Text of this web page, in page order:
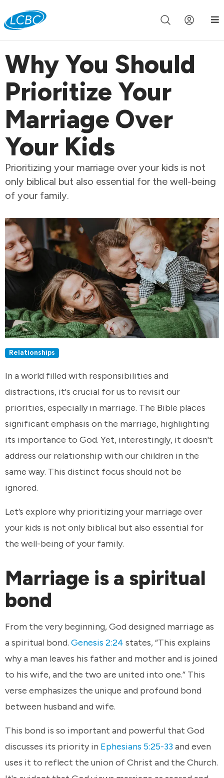
Join us live for Church Online in 60m 00s
Why You Should
Prioritize Your
Marriage Over
Your Kids
Prioritizing your marriage over your kids is not
only biblical but also essential for the well-being
of your family.
Relationships
In a world filled with responsibilities and
distractions, it's crucial for us to revisit our
priorities, especially in marriage. The Bible places
significant emphasis on the marriage, highlighting
its importance to God. Yet, interestingly, it doesn't
address our relationship with our children in the
same way. This distinct focus should not be
ignored.
Let’s explore why prioritizing your marriage over
your kids is not only biblical but also essential for
the well-being of your family.
Marriage is a spiritual
bond
From the very beginning, God designed marriage as
a spiritual bond. Genesis 2:24 states, “This explains
why a man leaves his father and mother and is joined
to his wife, and the two are united into one.” This
verse emphasizes the unique and profound bond
between husband and wife.
This bond is so important and powerful that God
discusses its priority in Ephesians 5:25-33 and even
uses it to reflect the union of Christ and the Church.